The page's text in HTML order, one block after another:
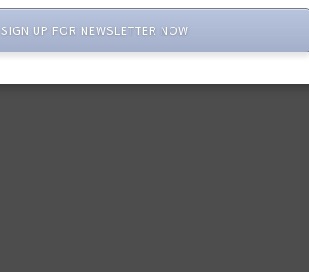
SIGN UP FOR NEWSLETTER NOW